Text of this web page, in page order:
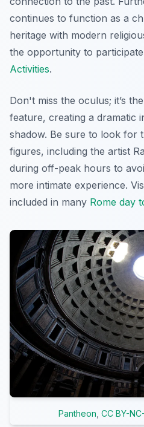
continues to function as a
heritage with modern
the opportunity to
Activities.
Don't miss the oculus; it’s
feature, creating a dramatic
shadow. Be sure to look for
figures, including the artist
during off-peak hours to
more intimate experience.
included in many Rome day
Pantheon CC BY-